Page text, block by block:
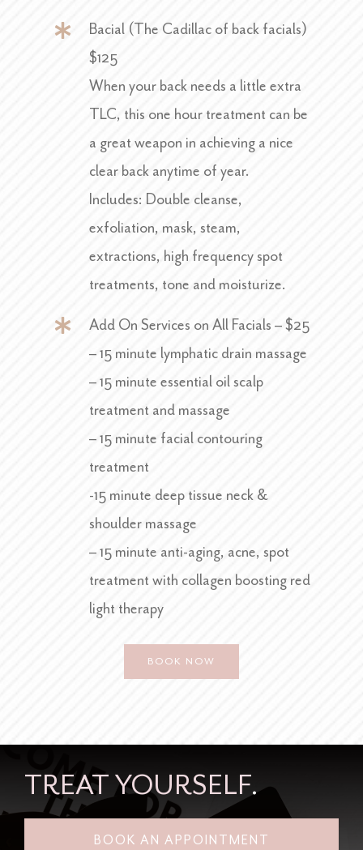
Bacial (The Cadillac of back facials)
$125
When your back needs a little extra
TLC, this one hour treatment can be
a great weapon in achieving a nice
clear back anytime of year.
Includes: Double cleanse,
exfoliation, mask, steam,
extractions, high frequency spot
treatments, tone and moisturize.
Add On Services on All Facials – $25
– 15 minute lymphatic drain massage
– 15 minute essential oil scalp
treatment and massage
– 15 minute facial contouring
treatment
-15 minute deep tissue neck &
shoulder massage
– 15 minute anti-aging, acne, spot
treatment with collagen boosting red
light therapy
BOOK NOW
TREATYOURSELF.
BOOK AN APPOINTMENT